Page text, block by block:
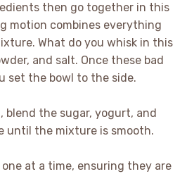
then go together in this
motion combines everything
What do you whisk in this
and salt. Once these bad
set the bowl to the side.
blend the sugar, yogurt, and
until the mixture is smooth.
at a time, ensuring they are